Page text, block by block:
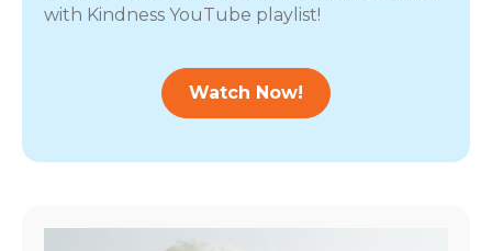
with Kindness YouTube playlist!
Watch Now!